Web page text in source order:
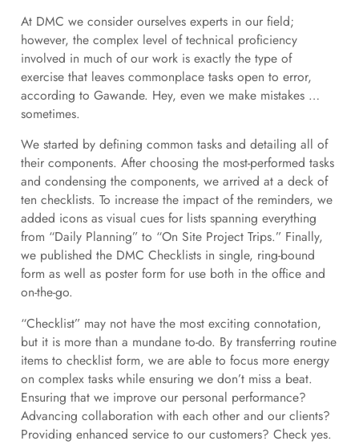
At DMC we consider ourselves experts in our field;
however, the complex level of technical proficiency
involved in much of our work is exactly the type of
exercise that leaves commonplace tasks open to error,
according to Gawande. Hey, even we make mistakes …
sometimes.
We started by defining common tasks and detailing all of
their components. After choosing the most-performed tasks
and condensing the components, we arrived at a deck of
ten checklists. To increase the impact of the reminders, we
added icons as visual cues for lists spanning everything
from “Daily Planning” to “On Site Project Trips.” Finally,
we published the DMC Checklists in single, ring-bound
form as well as poster form for use both in the office and
on-the-go.
“Checklist” may not have the most exciting connotation,
but it is more than a mundane to-do. By transferring routine
items to checklist form, we are able to focus more energy
on complex tasks while ensuring we don’t miss a beat.
Ensuring that we improve our personal performance?
Advancing collaboration with each other and our clients?
Providing enhanced service to our customers? Check yes.